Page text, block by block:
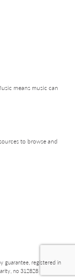
means music can
to browse and
guarantee, registered in
no 312828